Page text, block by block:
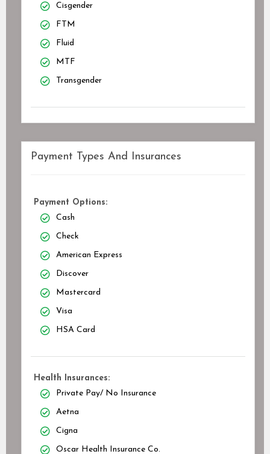
Cisgender
FTM
Fluid
MTF
Transgender
Payment Types And Insurances
Payment Options:
Cash
Check
American Express
Discover
Mastercard
Visa
HSA Card
Health Insurances:
Private Pay/ No Insurance
Aetna
Cigna
Oscar Health Insurance Co.